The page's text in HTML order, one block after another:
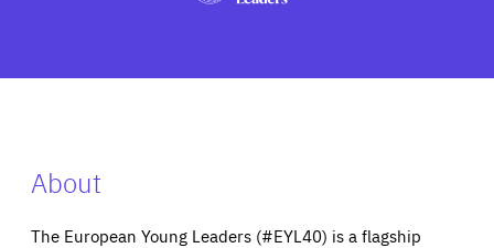
About
The European Young Leaders (#EYL40) is a flagship